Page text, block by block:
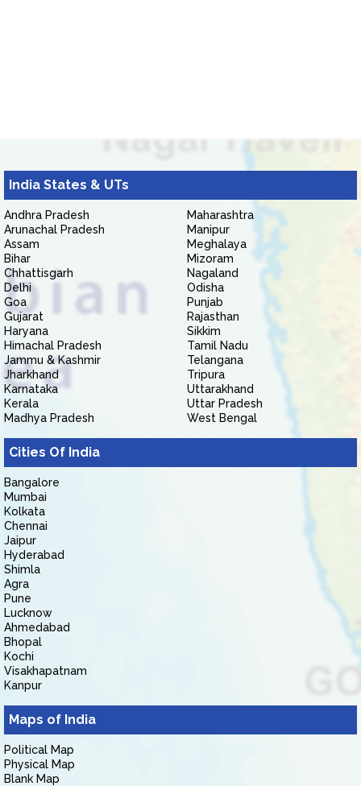
India States & UTs
Andhra Pradesh
Arunachal Pradesh
Assam
Bihar
Chhattisgarh
Delhi
Goa
Gujarat
Haryana
Himachal Pradesh
Jammu & Kashmir
Jharkhand
Karnataka
Kerala
Madhya Pradesh
Maharashtra
Manipur
Meghalaya
Mizoram
Nagaland
Odisha
Punjab
Rajasthan
Sikkim
Tamil Nadu
Telangana
Tripura
Uttarakhand
Uttar Pradesh
West Bengal
Cities Of India
Bangalore
Mumbai
Kolkata
Chennai
Jaipur
Hyderabad
Shimla
Agra
Pune
Lucknow
Ahmedabad
Bhopal
Kochi
Visakhapatnam
Kanpur
Maps of India
Political Map
Physical Map
Blank Map